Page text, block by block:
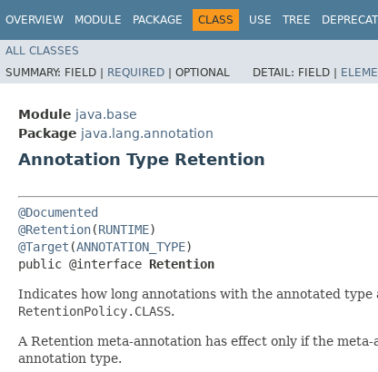
OVERVIEW MODULE PACKAGE CLASS USE TREE
ALL CLASSES
SUMMARY: FIELD | REQUIRED | OPTIONAL DETAIL: FIELD |
Module java.base
Package java.lang.annotation
Annotation Type Retention
@Documented
@Retention(RUNTIME
@Target (ANNOTATION_TYPE)
public @interface Retention
Indicates how long annotations with the annotated
RetentionPolicy.CLASS.
A Retention meta-annotation has effect only if the
annotation type.